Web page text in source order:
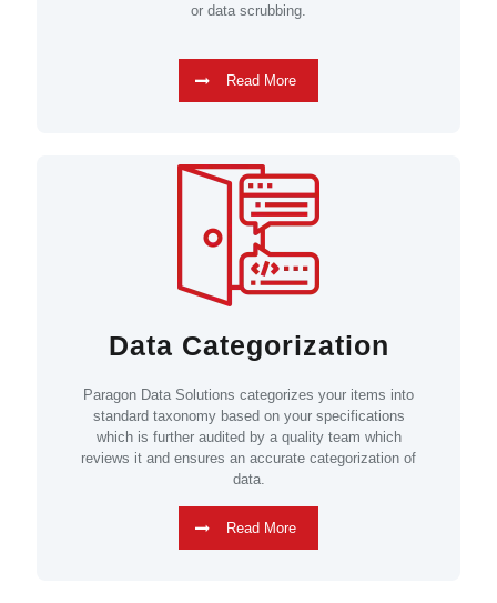
or data scrubbing.
Read More
Data Categorization
Paragon Data Solutions categorizes your items into
standard taxonomy based on your specifications
which is further audited by a quality team which
reviews it and ensures an accurate categorization of
data.
Read More